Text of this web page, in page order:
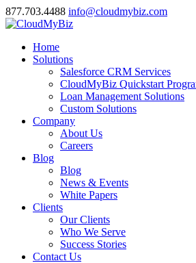
877.703.4488 info@cloudmybiz.com
Home
Solutions
Salesforce CRM Services
CloudMyBiz Quickstart
Loan Management Solutions
Custom Solutions
Company
About Us
Careers
Blog
Blog
News & Events
White Papers
Clients
Our Clients
Who We Serve
Success Stories
Contact Us